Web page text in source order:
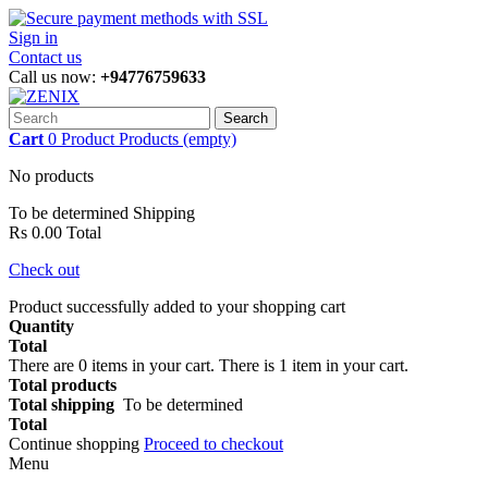
Sign in
Contact us
Call us now: +94776759633
Search
Cart 0 Product Products (empty)
No products
To be determined Shipping
Rs 0.00 Total
Check out
Product successfully added to your shopping cart
Quantity
Total
There are 0 items in your cart. There is 1 item in your cart.
Total products
Total shipping To be determined
Total
Continue shopping Proceed to checkout
Menu